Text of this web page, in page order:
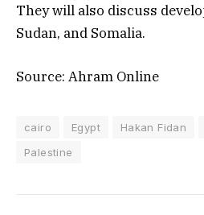
They will also discuss
Sudan, and Somalia.
Source: Ahram Online
cairo Egypt Hakan Fidan
Palestine